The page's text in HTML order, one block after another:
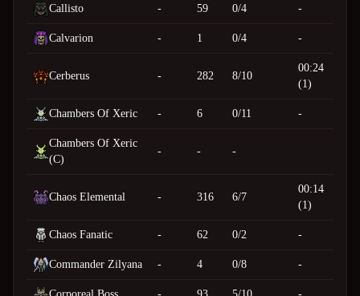
Callisto - 59 0/4 -
Calvarion - 1 0/4 -
Cerberus - 282 8/10
00:24
(1)
Chambers Of Xeric - 6 0/11 -
Chambers Of Xeric
(C)
- - -
Chaos Elemental - 316 6/7
00:14
(1)
Chaos Fanatic - 62 0/2 -
Commander Zilyana - 4 0/8 -